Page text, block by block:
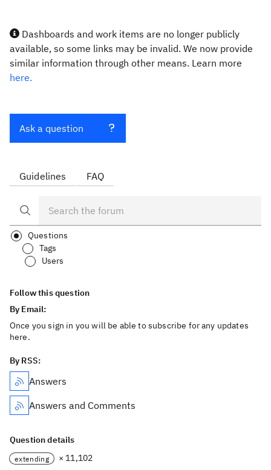
Dashboards and work items are no longer publicly
available, so some links may be invalid. We now provide
similar information through other means. Learn more
here.
Ask a question
Guidelines FAQ
Questions
Tags
Users
Follow this question
By Email:
Once you sign in you will be able to subscribe for any updates
here.
By RSS:
Answers
Answers and Comments
Question details
extending × 11,102